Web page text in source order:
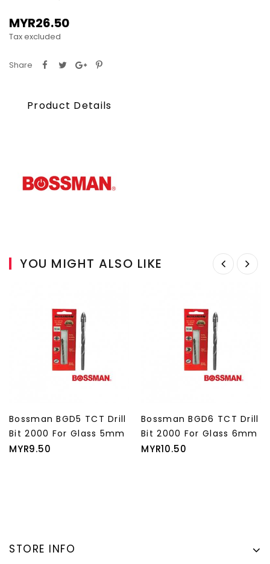
MYR26.50
Tax excluded
Share
Product Details
YOU MIGHT ALSO LIKE
Bossman BGD5 TCT Drill
Bit 2000 For Glass 5mm
Price
MYR9.50
Bossman BGD6 TCT Drill
Bit 2000 For Glass 6mm
Price
MYR10.50
STORE INFO